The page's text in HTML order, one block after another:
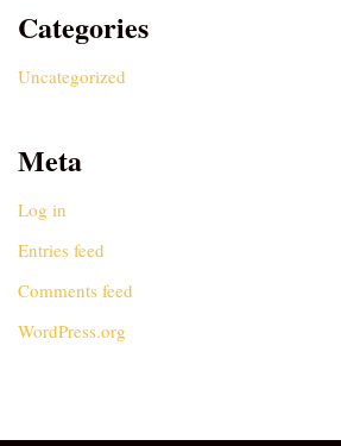
Categories
Uncategorized
Meta
Log in
Entries feed
Comments feed
WordPress.org